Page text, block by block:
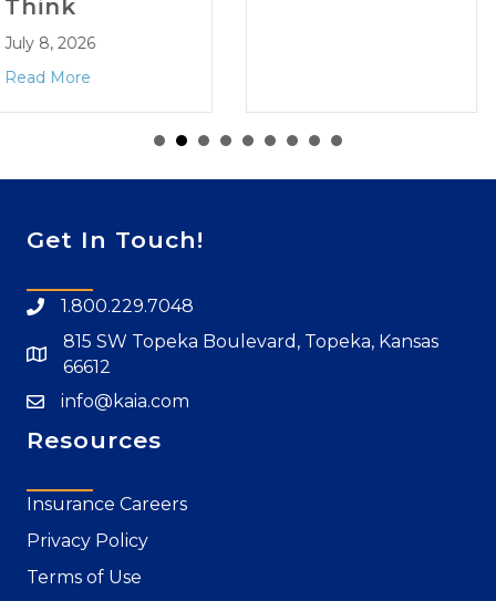
Get In Touch!
1.800.229.7048
815 SW Topeka Boulevard, Topeka, Kansas
66612
info@kaia.com
Resources
Insurance Careers
Privacy Policy
Terms of Use